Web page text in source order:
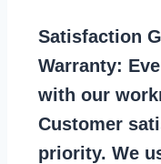
Satisfaction
Warranty:
with our
Customer
priority. We